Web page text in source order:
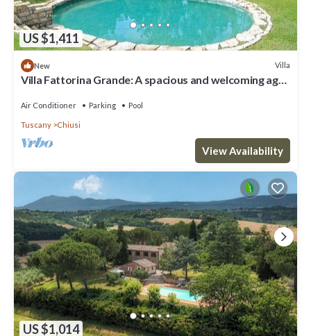
US $1,411
New Villa
Villa Fattorina Grande: A spacious and welcoming age-
FI.
Air Conditioner Parking Pool
Tuscany Chiusi
View Availability
US $1,014